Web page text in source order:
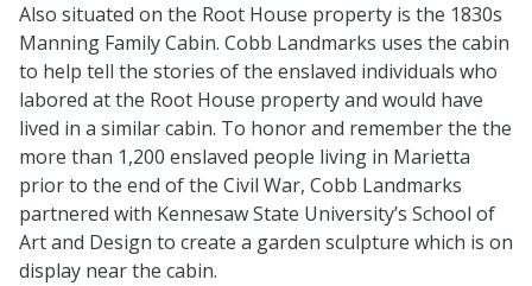
Also situated on the Root House property is the 1830s
Manning Family Cabin. Cobb Landmarks uses the cabin
to help tell the stories of the enslaved individuals who
labored at the Root House property and would have
lived in a similar cabin. To honor and remember the the
more than 1,200 enslaved people living in Marietta
prior to the end of the Civil War, Cobb Landmarks
partnered with Kennesaw State University’s School of
Art and Design to create a garden sculpture which is on
display near the cabin.